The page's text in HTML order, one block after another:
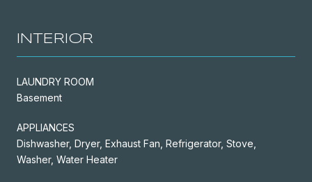
INTERIOR
LAUNDRY ROOM
Basement
APPLIANCES
Dishwasher, Dryer, Exhaust Fan, Refrigerator, Stove,
Washer, Water Heater